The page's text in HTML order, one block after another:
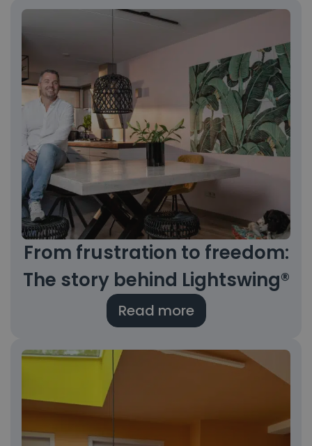
From frustration to freedom:
The story behind Lightswing®
Read more